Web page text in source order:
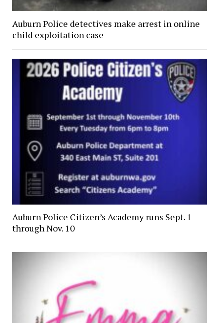
Auburn Police detectives make arrest in online
child exploitation case
Auburn Police Citizen’s Academy runs Sept. 1
through Nov. 10